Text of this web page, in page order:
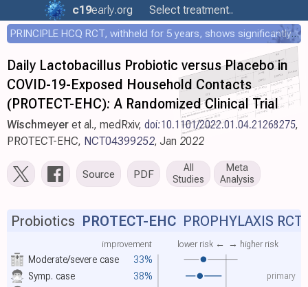
c19early.org Select treatment..
PRINCIPLE HCQ RCT, withheld for 5 years, shows significantly faster recovery with HCQ
Daily Lactobacillus Probiotic versus Placebo in
COVID-19-Exposed Household Contacts
(PROTECT-EHC): A Randomized Clinical Trial
Wischmeyer et al., medRxiv, doi:10.1101/2022.01.04.21268275,
PROTECT-EHC, NCT04399252, Jan 2022
Source PDF
All
Studies
Meta
Analysis
Moderate/severe case 33%
improvement lower risk ← → higher risk
Symp. case 38% primary
Probiotics PROTECT-EHCPROPHYLAXIS RCT